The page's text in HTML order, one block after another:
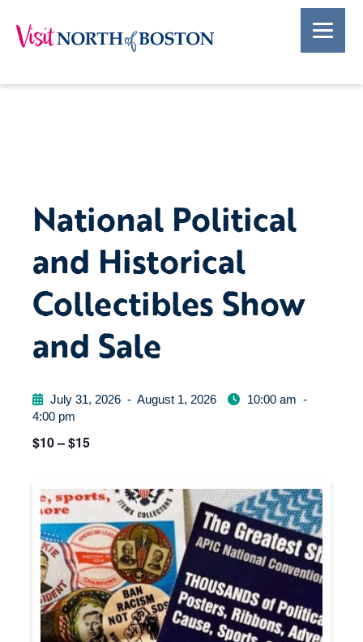
National Political
and Historical
Collectibles Show
and Sale
July 31, 2026 - August 1, 2026 10:00 am -
4:00 pm
$10 – $15